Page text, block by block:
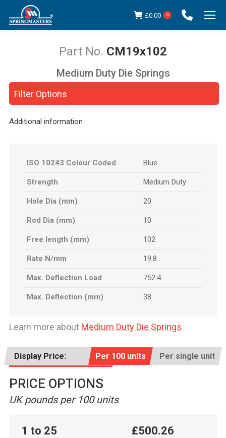
£0.00 0
CM19x102
You are here:
Filter Options
Medium Duty Die Springs
Additional information
ISO 10243 Colour Coded Blue
Strength Medium Duty
Hole Dia (mm) 20
Rod Dia (mm) 10
Free length (mm) 102
Rate N/mm 19.8
Max. Deflection Load 752.4
Max. Deflection (mm) 38
Learn more about Medium Duty Die Springs
Display Price: Per 100 units Per single unit
PRICE OPTIONS
UK pounds per 100 units
1 to 25 £500.26